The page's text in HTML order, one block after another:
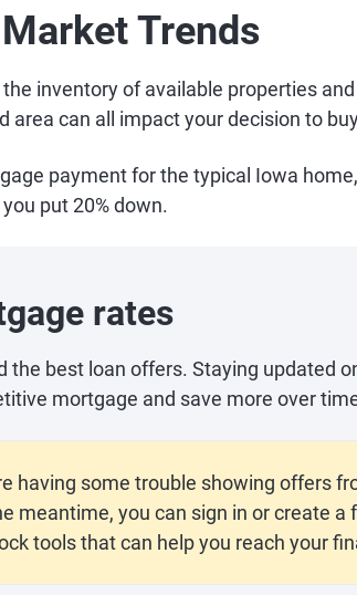
Trends
inventory of available properties
area can all impact your decision to
payment for the typical Iowa
put 20% down.
rates
the best loan offers. Staying updated
mortgage and save more over
having some trouble showing offers
meantime, you can sign in or create a
tools that can help you reach your